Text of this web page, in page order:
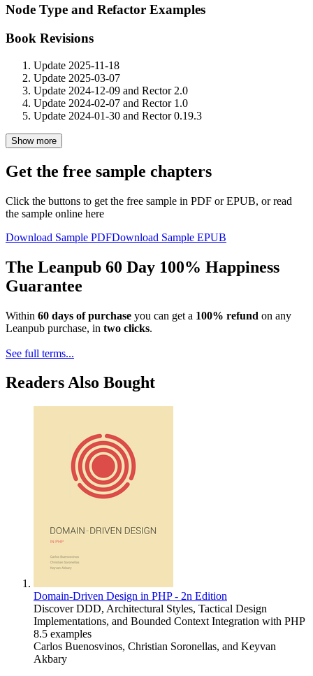
Node Type and Refactor Examples
Book Revisions
Update 2025-11-18
Update 2025-03-07
Update 2024-12-09 and Rector 2.0
Update 2024-02-07 and Rector 1.0
Update 2024-01-30 and Rector 0.19.3
Show more
Get the free sample chapters
Click the buttons to get the free sample in PDF or EPUB, or read
the sample online here
Download Sample PDFDownload Sample EPUB
The Leanpub 60 Day 100% Happiness
Guarantee
Within 60 days of purchase you can get a 100% refund on any
Leanpub purchase, in two clicks.
See full terms...
Readers Also Bought
Domain-Driven Design in PHP - 2n Edition
Discover DDD, Architectural Styles, Tactical Design
Implementations, and Bounded Context Integration with PHP
8.5 examples
Carlos Buenosvinos, Christian Soronellas, and Keyvan
Akbary